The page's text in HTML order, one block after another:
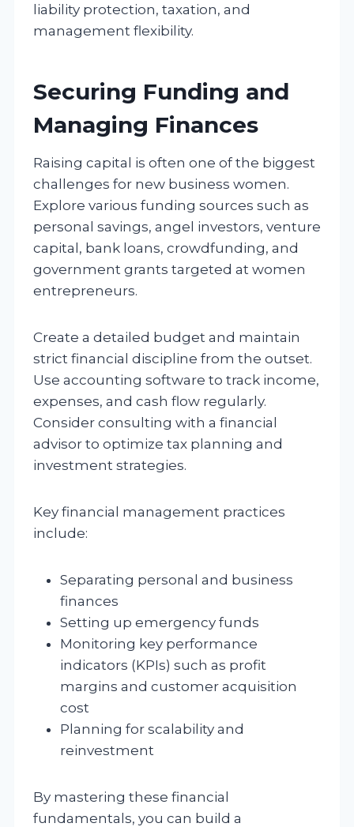
liability protection, taxation, and
management flexibility.
Securing Funding and
Managing Finances
Raising capital is often one of the biggest
challenges for new business women.
Explore various funding sources such as
personal savings, angel investors, venture
capital, bank loans, crowdfunding, and
government grants targeted at women
entrepreneurs.
Create a detailed budget and maintain
strict financial discipline from the outset.
Use accounting software to track income,
expenses, and cash flow regularly.
Consider consulting with a financial
advisor to optimize tax planning and
investment strategies.
Key financial management practices
include:
Separating personal and business
finances
Setting up emergency funds
Monitoring key performance
indicators (KPIs) such as profit
margins and customer acquisition
cost
Planning for scalability and
reinvestment
By mastering these financial
fundamentals, you can build a